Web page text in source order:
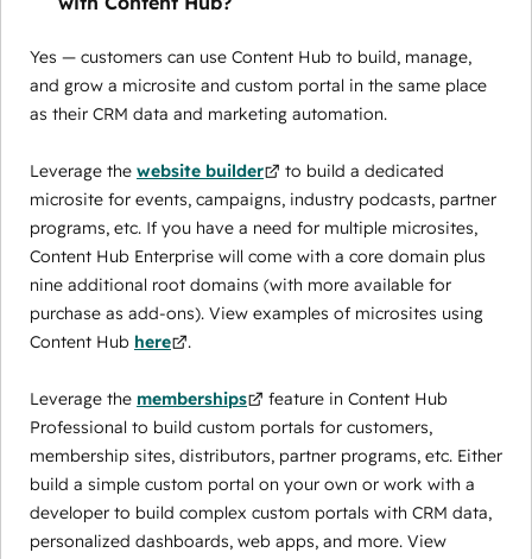
Yes — customers can use Content Hub to build, manage,
and grow a microsite and custom portal in the same place
as their CRM data and marketing automation.
Leverage the website builder
to build a dedicated
microsite for events, campaigns, industry podcasts, partner
programs, etc. If you have a need for multiple microsites,
Content Hub Enterprise will come with a core domain plus
nine additional root domains (with more available for
purchase as add-ons). View examples of microsites using
Content Hub here .
Leverage the memberships
feature in Content Hub
Professional to build custom portals for customers,
membership sites, distributors, partner programs, etc. Either
build a simple custom portal on your own or work with a
developer to build complex custom portals with CRM data,
personalized dashboards, web apps, and more. View